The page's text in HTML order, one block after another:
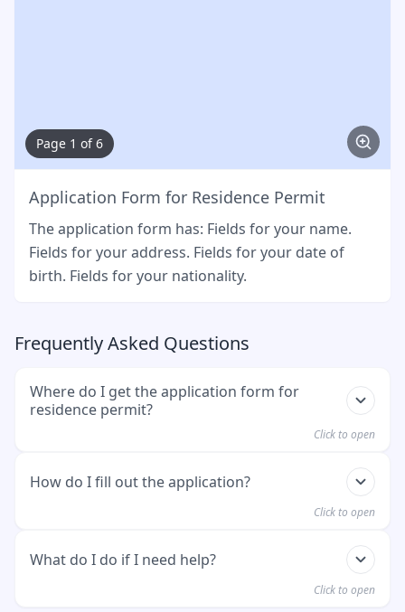
Page 1 of 6
Application Form for Residence Permit
The application form has: Fields for your name.
Fields for your address. Fields for your date of
birth. Fields for your nationality.
Frequently Asked Questions
Where do I get the application form for
residence permit?
Click to open
You can download the form here
How do I fill out the application?
Click to open
Please input all your information accurately and
clearly. Do not forget to sign, which is required on
the last page. After completing the form, please
What do I do if I need help?
Click to open